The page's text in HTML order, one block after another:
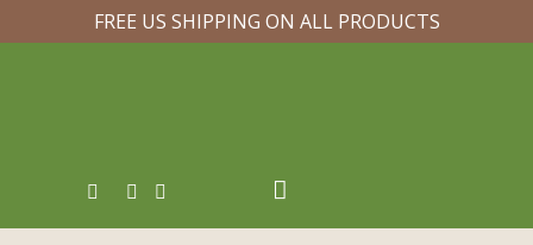
FREE US SHIPPING ON ALL PRODUCTS